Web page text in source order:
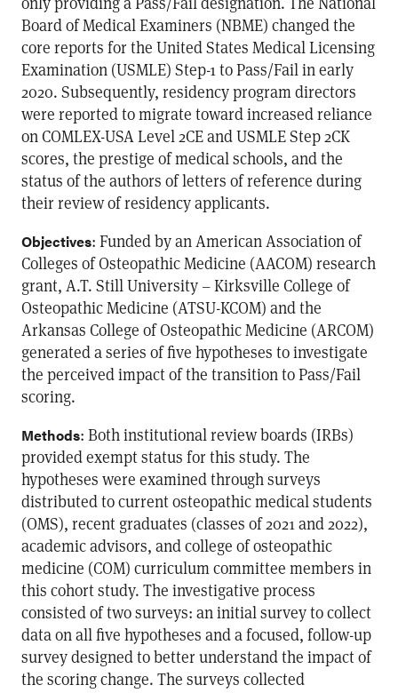
Board of Medical Examiners (NBME) changed the
core reports for the United States Medical Licensing
Examination (USMLE) Step-1 to Pass/Fail in early
2020. Subsequently, residency program directors
were reported to migrate toward increased reliance
on COMLEX-USA Level 2CE and USMLE Step 2CK
scores, the prestige of medical schools, and the
status of the authors of letters of reference during
their review of residency applicants.
Objectives: Funded by an American Association of
Colleges of Osteopathic Medicine (AACOM) research
grant, A.T. Still University – Kirksville College of
Osteopathic Medicine (ATSU-KCOM) and the
Arkansas College of Osteopathic Medicine (ARCOM)
generated a series of five hypotheses to investigate
the perceived impact of the transition to Pass/Fail
scoring.
Methods: Both institutional review boards (IRBs)
provided exempt status for this study. The
hypotheses were examined through surveys
distributed to current osteopathic medical students
(OMS), recent graduates (classes of 2021 and 2022),
academic advisors, and college of osteopathic
medicine (COM) curriculum committee members in
this cohort study. The investigative process
consisted of two surveys: an initial survey to collect
data on all five hypotheses and a focused, follow-up
survey designed to better understand the impact of
the scoring change. The surveys collected